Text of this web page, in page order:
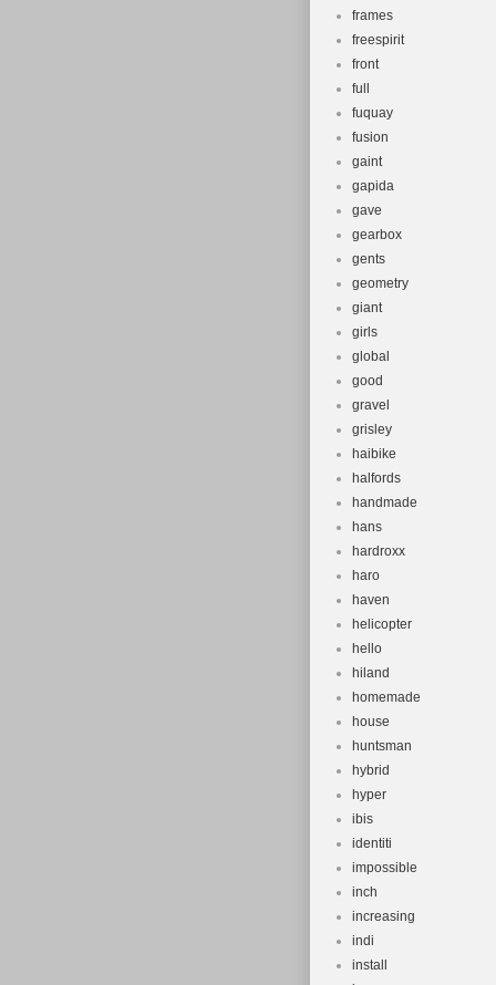
frames
freespirit
front
full
fuquay
fusion
gaint
gapida
gave
gearbox
gents
geometry
giant
girls
global
good
gravel
grisley
haibike
halfords
handmade
hans
hardroxx
haro
haven
helicopter
hello
hiland
homemade
house
huntsman
hybrid
hyper
ibis
identiti
impossible
inch
increasing
indi
install